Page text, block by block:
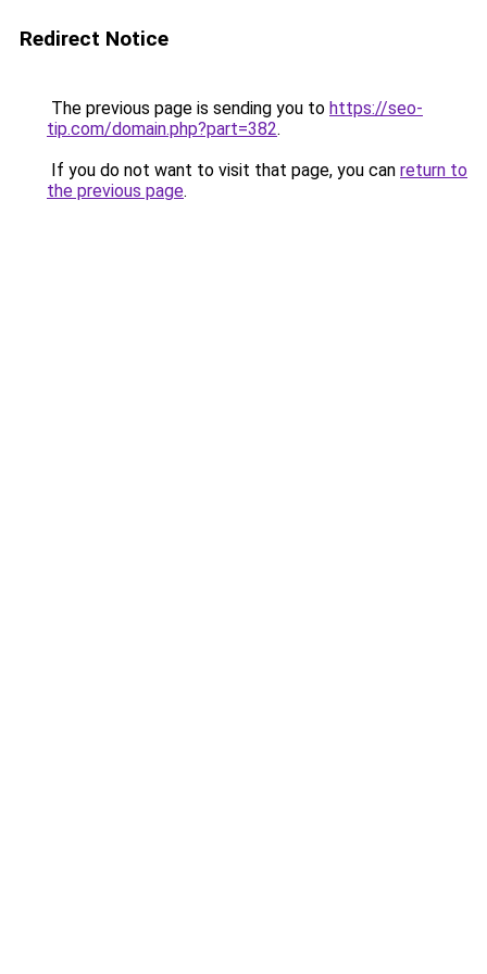
Redirect Notice
The previous page is sending you to https://seo-
tip.com/domain.php?part=382.
If you do not want to visit that page, you can return to
the previous page.